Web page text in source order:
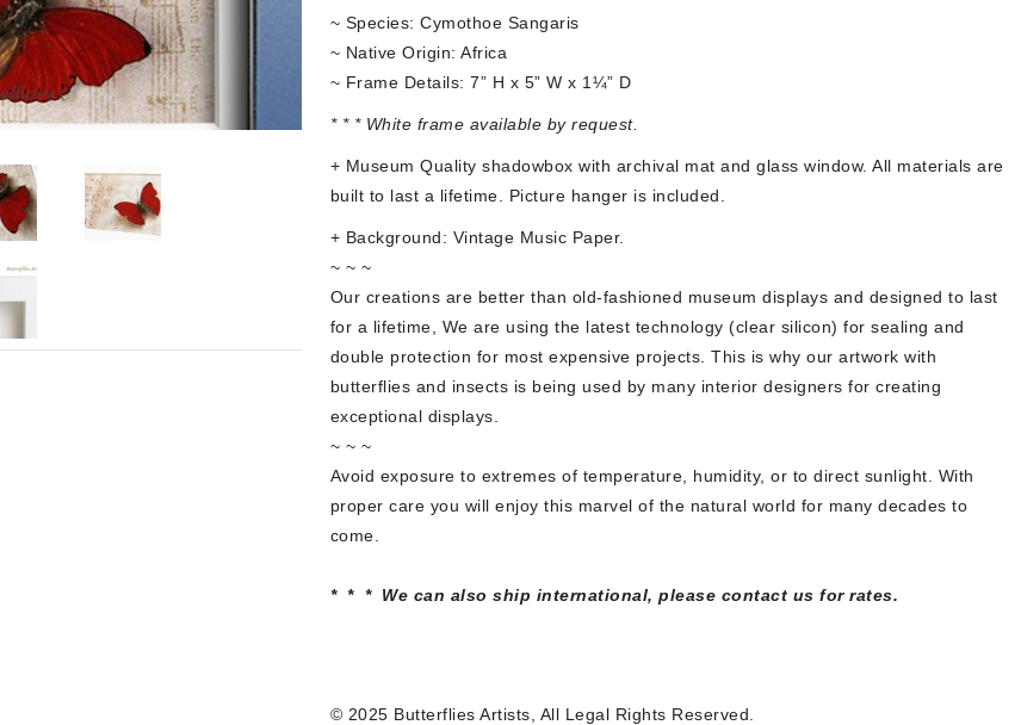
~ Species: Cymothoe Sangaris
~ Native Origin: Africa
~ Frame Details: 7” H x 5” W x 1¼” D
* * * White frame available by request.
+ Museum Quality shadowbox with archival mat and glass window. All materials are
built to last a lifetime. Picture hanger is included.
+ Background: Vintage Music Paper.
~ ~ ~
Our creations are better than old-fashioned museum displays and designed to last
for a lifetime, We are using the latest technology (clear silicon) for sealing and
double protection for most expensive projects. This is why our artwork with
butterflies and insects is being used by many interior designers for creating
exceptional displays.
~ ~ ~
Avoid exposure to extremes of temperature, humidity, or to direct sunlight. With
proper care you will enjoy this marvel of the natural world for many decades to
come.
* * * We can also ship international, please contact us for rates.
© 2025 Butterflies Artists, All Legal Rights Reserved.